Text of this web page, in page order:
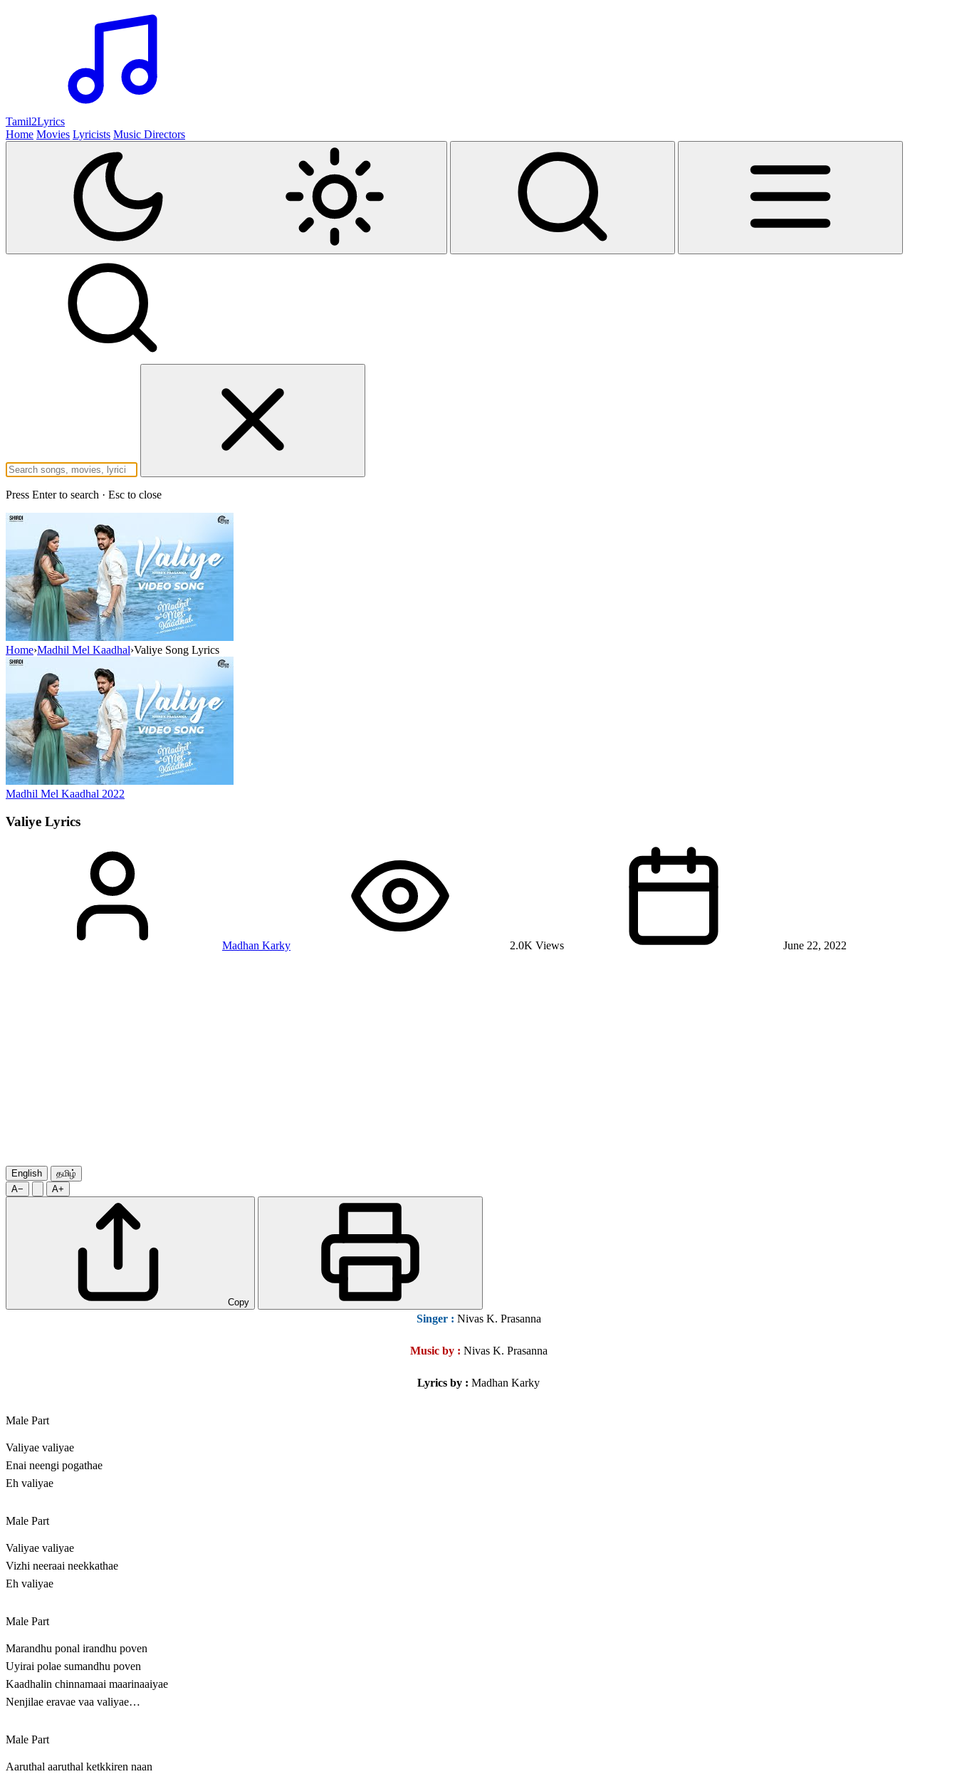
Tamil2Lyrics
Home Movies Lyricists Music Directors
Press Enter to search · Esc to close
Home›Madhil Mel Kaadhal›Valiye Song Lyrics
Madhil Mel Kaadhal 2022
Valiye Lyrics
Madhan Karky 2.0K Views June 22, 2022
English
தமிழ்
A−
A+
Copy
Singer : Nivas K. Prasanna
Music by : Nivas K. Prasanna
Lyrics by : Madhan Karky
Male Part
Valiyae valiyae
Enai neengi pogathae
Eh valiyae
Male Part
Valiyae valiyae
Vizhi neeraai neekkathae
Eh valiyae
Male Part
Marandhu ponal irandhu poven
Uyirai polae sumandhu poven
Kaadhalin chinnamaai maarinaaiyae
Nenjilae eravae vaa valiyae…
Male Part
Aaruthal aaruthal ketkkiren naan